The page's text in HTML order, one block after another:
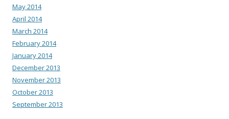
May 2014
April 2014
March 2014
February 2014
January 2014
December 2013
November 2013
October 2013
September 2013